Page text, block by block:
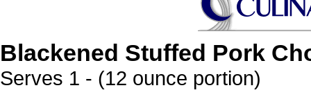
Blackened Stuffed Pork
Serves 1 - (12 ounce portion)